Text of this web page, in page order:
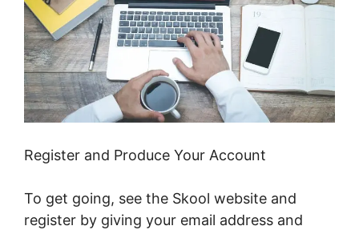
Register and Produce Your Account
To get going, see the Skool website and
register by giving your email address and